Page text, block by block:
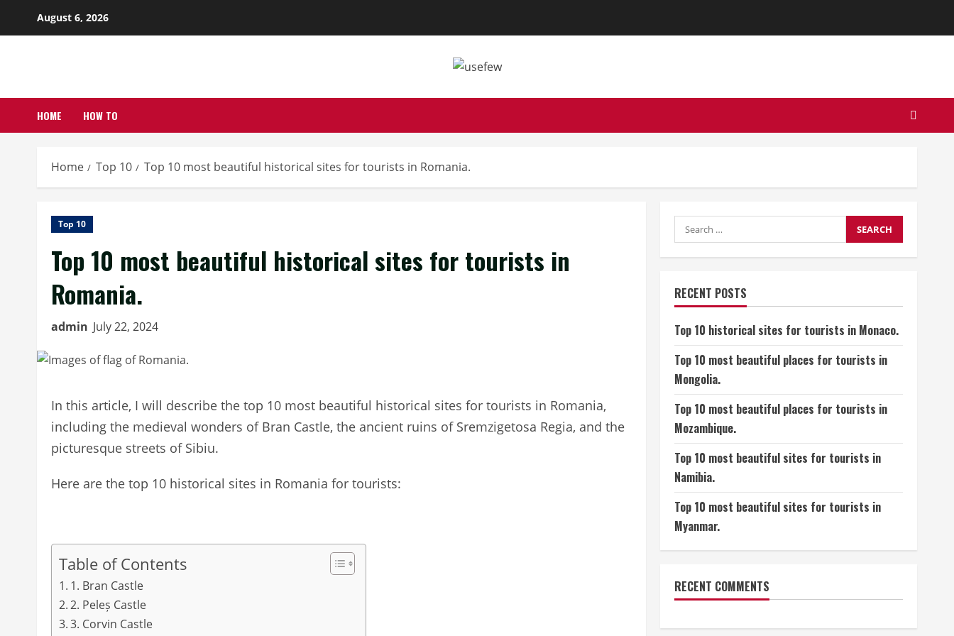
August 6, 2026
HOME HOW TO
Home Top 10 Top 10 most beautiful historical sites for tourists in Romania.
Top 10
Top 10 most beautiful historical sites for tourists in
Romania.
admin July 22, 2024
In this article, I will describe the top 10 most beautiful historical sites for tourists in Romania,
including the medieval wonders of Bran Castle, the ancient ruins of Sremzigetosa Regia, and the
picturesque streets of Sibiu.
Here are the top 10 historical sites in Romania for tourists:
Table of Contents
1. Bran Castle
2. Peleș Castle
3. Corvin Castle
Search
for:
RECENT POSTS
Top 10 historical sites for tourists in Monaco.
Top 10 most beautiful places for tourists in
Mongolia.
Top 10 most beautiful places for tourists in
Mozambique.
Top 10 most beautiful sites for tourists in
Namibia.
Top 10 most beautiful sites for tourists in
Myanmar.
RECENT COMMENTS